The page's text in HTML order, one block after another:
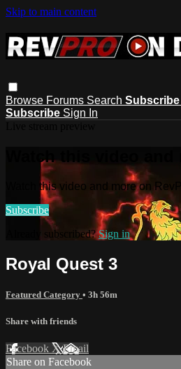
Skip to main content
Browse Forums Search Subscribe
Subscribe Sign In
Watch this video and
Watch this video and more on
Subscribe
Already subscribed?Sign in
Royal Quest 3
Featured Category • 3h 56m
Share with friends
Facebook XEmail
Share on Facebook